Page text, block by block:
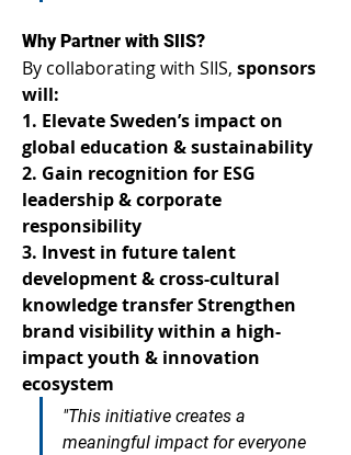
Why Partner with SIIS?
By collaborating with SIIS, sponsors
will:
1. Elevate Sweden’s impact on
global education & sustainability
2. Gain recognition for ESG
leadership & corporate
responsibility
3. Invest in future talent
development & cross-cultural
knowledge transferStrengthen
brand visibility within a high-
impact youth & innovation
ecosystem
"This initiative creates a
meaningful impact for everyone